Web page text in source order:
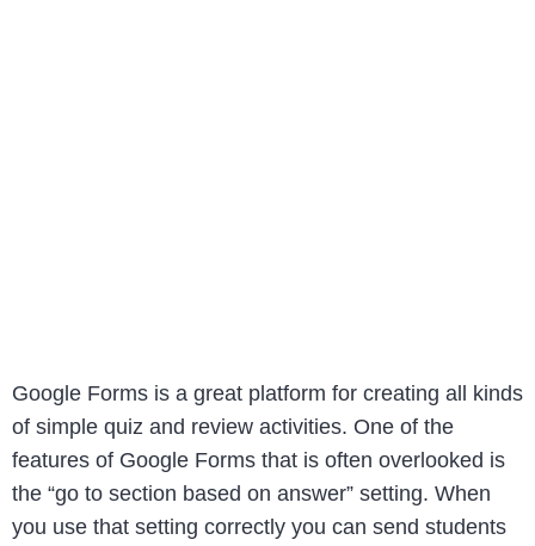
Google Forms is a great platform for creating all kinds
of simple quiz and review activities. One of the
features of Google Forms that is often overlooked is
the “go to section based on answer” setting. When
you use that setting correctly you can send students